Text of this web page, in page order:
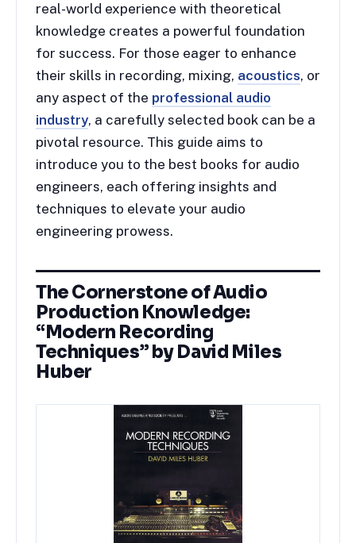
real-world experience with theoretical
knowledge creates a powerful foundation
for success. For those eager to enhance
their skills in recording, mixing, acoustics, or
any aspect of the professional audio
industry, a carefully selected book can be a
pivotal resource. This guide aims to
introduce you to the best books for audio
engineers, each offering insights and
techniques to elevate your audio
engineering prowess.
The Cornerstone of Audio
Production Knowledge:
“Modern Recording
Techniques” by David Miles
Huber